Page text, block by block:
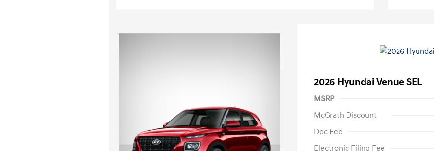
2026 Hyundai Venue SEL
MSRP
McGrath Discount
Doc Fee
Electronic Filing Fee